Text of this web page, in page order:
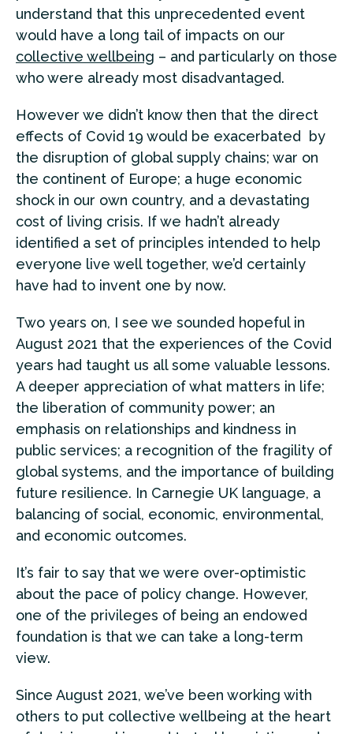
understand that this unprecedented event
would have a long tail of impacts on our
collective wellbeing – and particularly on those
who were already most disadvantaged.
However we didn’t know then that the direct
effects of Covid 19 would be exacerbated by
the disruption of global supply chains; war on
the continent of Europe; a huge economic
shock in our own country, and a devastating
cost of living crisis. If we hadn’t already
identified a set of principles intended to help
everyone live well together, we’d certainly
have had to invent one by now.
Two years on, I see we sounded hopeful in
August 2021 that the experiences of the Covid
years had taught us all some valuable lessons.
A deeper appreciation of what matters in life;
the liberation of community power; an
emphasis on relationships and kindness in
public services; a recognition of the fragility of
global systems, and the importance of building
future resilience. In Carnegie UK language, a
balancing of social, economic, environmental,
and economic outcomes.
It’s fair to say that we were over-optimistic
about the pace of policy change. However,
one of the privileges of being an endowed
foundation is that we can take a long-term
view.
Since August 2021, we’ve been working with
others to put collective wellbeing at the heart